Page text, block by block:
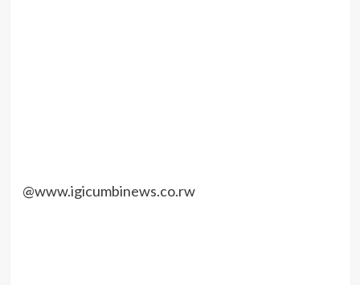
@www.igicumbinews.co.rw